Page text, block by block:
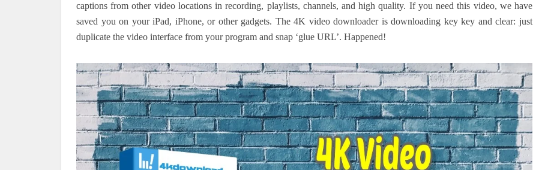
captions from other video locations in recording, playlists, channels, and high quality. If you need this video, we have
saved you on your iPad, iPhone, or other gadgets. The 4K video downloader is downloading key key and clear: just
duplicate the video interface from your program and snap ‘glue URL’. Happened!